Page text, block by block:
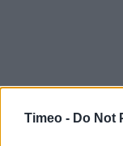
Timeo - Do Not